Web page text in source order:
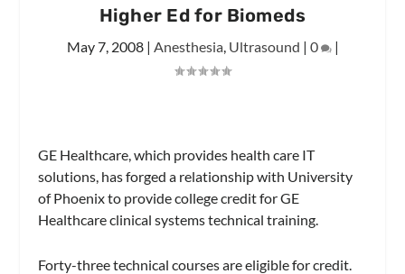
Higher Ed for Biomeds
May 7, 2008| Anesthesia, Ultrasound | 0 |
GE Healthcare, which provides health care IT
solutions, has forged a relationship with University
of Phoenix to provide college credit for GE
Healthcare clinical systems technical training.
Forty-three technical courses are eligible for credit.